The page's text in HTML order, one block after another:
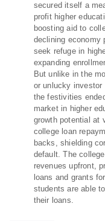
secured itself a
profit higher
boosting aid to
declining economy
seek refuge in
expanding
But unlike in the
or unlucky investor
the festivities
market in higher
growth potential at
college loan
backs, shielding
default. The
revenues upfront,
loans and grants
students are able
their loans.